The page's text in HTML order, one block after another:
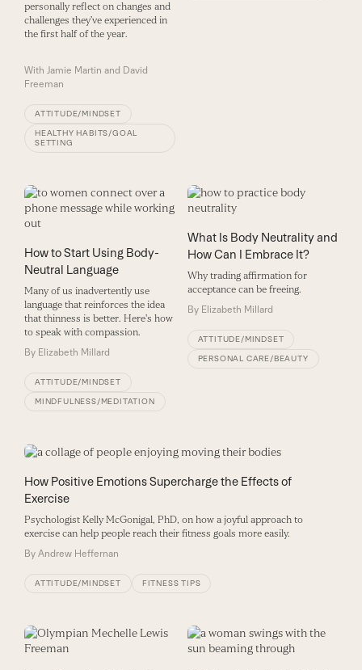
personally reflect on changes and
challenges they’ve experienced in
the first half of the year.
With Jamie Martin and David
Freeman
ATTITUDE/MINDSET
HEALTHY HABITS/GOAL
SETTING
How to Start Using Body-
Neutral Language
Many of us inadvertently use
language that reinforces the idea
that thinness is better. Here's how
to speak with compassion.
By Elizabeth Millard
ATTITUDE/MINDSET
MINDFULNESS/MEDITATION
What Is Body Neutrality and
How Can I Embrace It?
Why trading affirmation for
acceptance can be freeing.
By Elizabeth Millard
ATTITUDE/MINDSET
PERSONAL CARE/BEAUTY
How Positive Emotions Supercharge the Effects of
Exercise
Psychologist Kelly McGonigal, PhD, on how a joyful approach to
exercise can help people reach their fitness goals more easily.
By Andrew Heffernan
ATTITUDE/MINDSET FITNESS TIPS